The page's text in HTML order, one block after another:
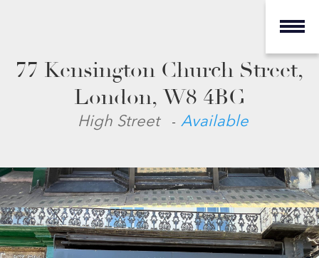
77 Kensington Church Street,
London, W8 4BG
High Street - Available